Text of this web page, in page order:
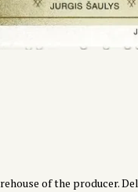
of the producer.